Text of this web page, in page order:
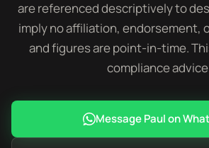
are referenced descriptively to
imply no affiliation, endorsement,
and figures are point-in-time.
compliance
Message Paul on